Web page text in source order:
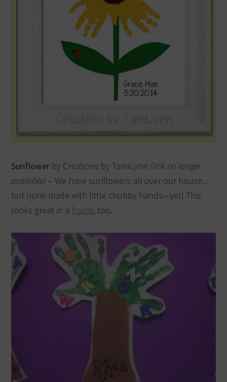
Sunflower by Creations by TamiLynn (link no longer
available) – We have sunflowers all over our house…
but none made with little chubby hands—yet! This
looks great in a frame, too.